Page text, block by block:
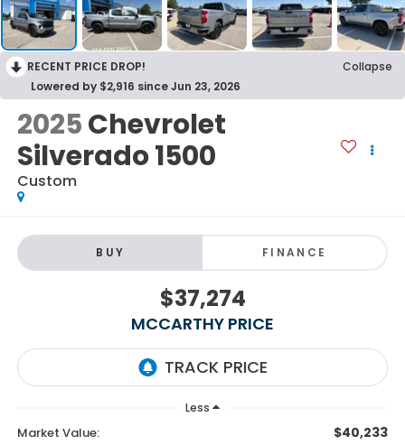
RECENT PRICE DROP!
Collapse
Lowered by $2,916 since Jun 23, 2026
2025Chevrolet
Silverado 1500
Custom
BUY FINANCE
$37,274
MCCARTHY PRICE
Less
Market Value: $40,233